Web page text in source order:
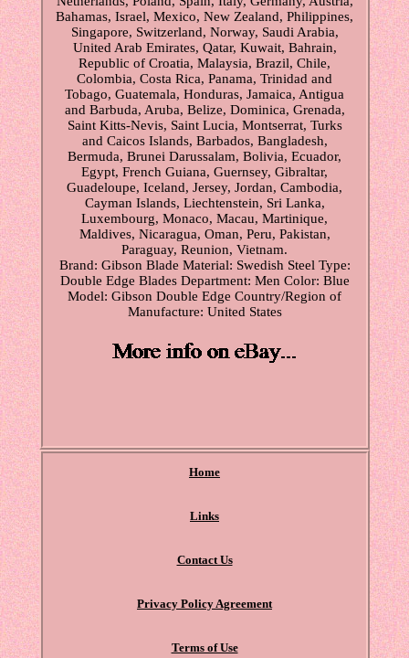
Bahamas, Israel, Mexico, New Zealand, Philippines,
Singapore, Switzerland, Norway, Saudi Arabia,
United Arab Emirates, Qatar, Kuwait, Bahrain,
Republic of Croatia, Malaysia, Brazil, Chile,
Colombia, Costa Rica, Panama, Trinidad and
Tobago, Guatemala, Honduras, Jamaica, Antigua
and Barbuda, Aruba, Belize, Dominica, Grenada,
Saint Kitts-Nevis, Saint Lucia, Montserrat, Turks
and Caicos Islands, Barbados, Bangladesh,
Bermuda, Brunei Darussalam, Bolivia, Ecuador,
Egypt, French Guiana, Guernsey, Gibraltar,
Guadeloupe, Iceland, Jersey, Jordan, Cambodia,
Cayman Islands, Liechtenstein, Sri Lanka,
Luxembourg, Monaco, Macau, Martinique,
Maldives, Nicaragua, Oman, Peru, Pakistan,
Paraguay, Reunion, Vietnam.
Brand: Gibson Blade Material: Swedish Steel Type:
Double Edge Blades Department: Men Color: Blue
Model: Gibson Double Edge Country/Region of
Manufacture: United States
Home
Links
Contact Us
Privacy Policy Agreement
Terms of Use